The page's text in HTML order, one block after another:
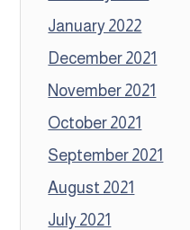
January 2022
December 2021
November 2021
October 2021
September 2021
August 2021
July 2021